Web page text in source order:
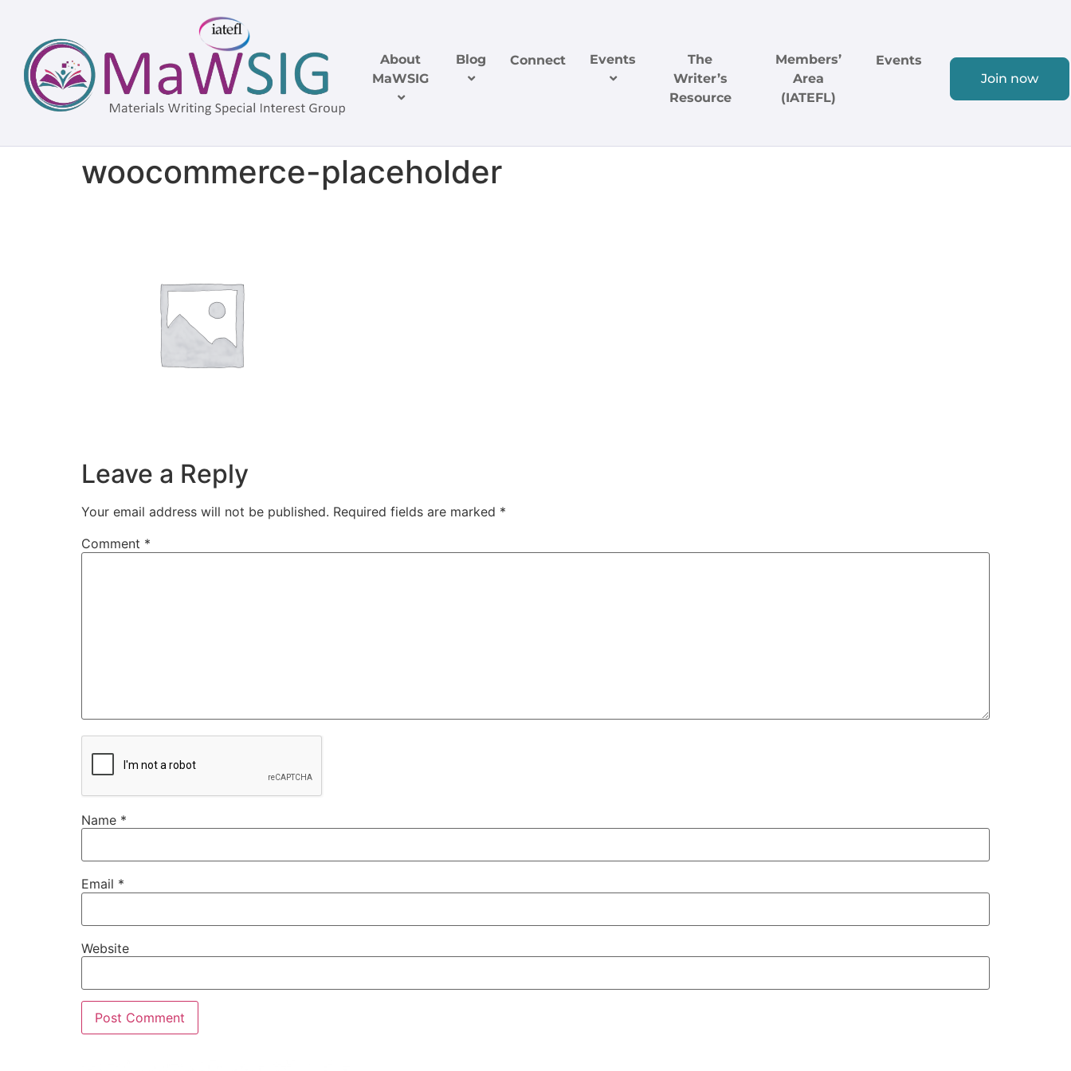
About
MaWSIG
Blog Connect Events
The
Writer’s
Resource
Members’
Area
(IATEFL)
Events
Join now
woocommerce-placeholder
Leave a Reply
Your email address will not be published. Required fields are marked *
Comment *
Name *
Email *
Website